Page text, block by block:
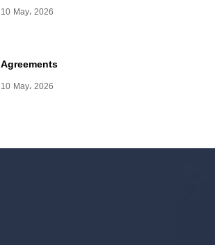
10 May، 2026
Agreements
10 May، 2026